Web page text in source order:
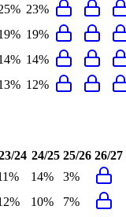
23%
19%
14%
12%
24 24/25 25/26 26/27
14%
3%
10%
7%